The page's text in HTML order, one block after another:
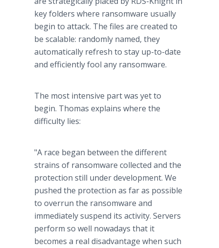
key folders where ransomware usually
begin to attack. The files are created to
be scalable: randomly named, they
automatically refresh to stay up-to-date
and efficiently fool any ransomware.
The most intensive part was yet to
begin. Thomas explains where the
difficulty lies:
"A race began between the different
strains of ransomware collected and the
protection still under development. We
pushed the protection as far as possible
to overrun the ransomware and
immediately suspend its activity. Servers
perform so well nowadays that it
becomes a real disadvantage when such